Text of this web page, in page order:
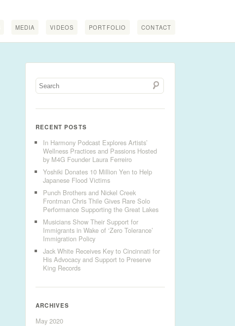
MEDIA VIDEOS PORTFOLIO CONTACT
RECENT POSTS
In Harmony Podcast Explores Artists’
Wellness Practices and Passions Hosted
by M4G Founder Laura Ferreiro
Yoshiki Donates 10 Million Yen to Help
Japanese Flood Victims
Punch Brothers and Nickel Creek
Frontman Chris Thile Gives Rare Solo
Performance Supporting the Great Lakes
Musicians Show Their Support for
Immigrants in Wake of ‘Zero Tolerance’
Immigration Policy
Jack White Receives Key to Cincinnati for
His Advocacy and Support to Preserve
King Records
ARCHIVES
May 2020